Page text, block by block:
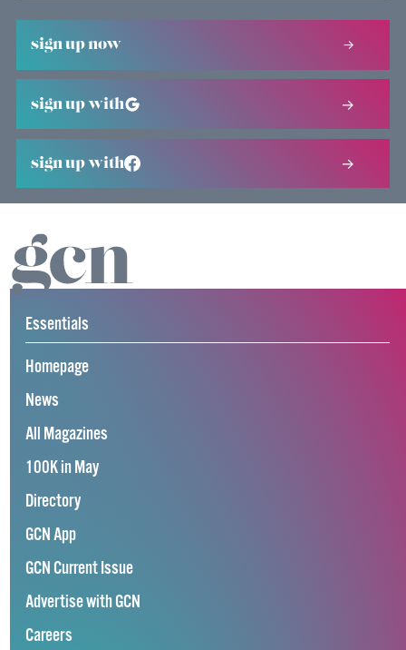
sign up now
sign up with
sign up with
Essentials
Homepage
News
All Magazines
100K in May
Directory
GCN App
GCN Current Issue
Advertise with GCN
Careers